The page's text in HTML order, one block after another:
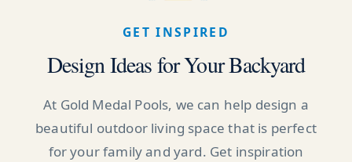
GET INSPIRED
Design Ideas for Your Backyard
At Gold Medal Pools, we can help design a
beautiful outdoor living space that is perfect
for your family and yard. Get inspiration